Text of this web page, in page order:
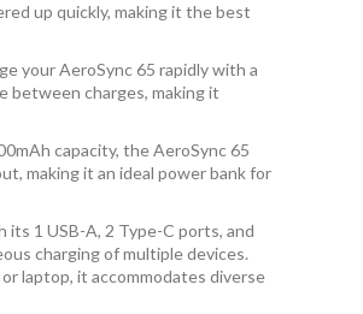
up quickly, making it the best
your AeroSync 65 rapidly with a
between charges, making it
capacity, the AeroSync 65
making it an ideal power bank for
1 USB-A, 2 Type-C ports, and
charging of multiple devices.
laptop, it accommodates diverse